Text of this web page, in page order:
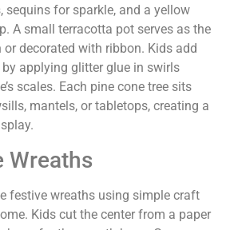
sequins for sparkle, and a yellow
A small terracotta pot serves as the
or decorated with ribbon. Kids add
applying glitter glue in swirls
scales. Each pine cone tree sits
mantels, or tabletops, creating a
Wreaths
festive wreaths using simple craft
Kids cut the center from a paper